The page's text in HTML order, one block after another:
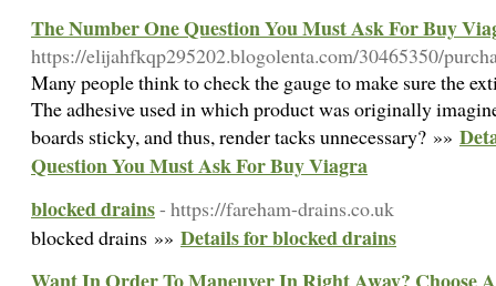
The Number One Question You Must Ask For Buy
https://elijahfkqp295202.blogolenta.com/30465350/
Many people think to check the gauge to make sure the
The adhesive used in which product was originally
boards sticky, and thus, render tacks unnecessary? »»
Question You Must Ask For Buy Viagra
blocked drains- https://fareham-drains.co.uk
blocked drains »» Details for blocked drains